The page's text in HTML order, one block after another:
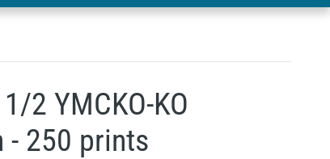
2 YMCKO-KO
- 250 prints